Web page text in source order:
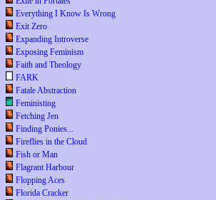
Everything I Know Is Wrong
Exit Zero
Expanding Introverse
Exposing Feminism
Faith and Theology
FARK
Fatale Abstraction
Feministing
Fetching Jen
Finding Ponies...
Fireflies in the Cloud
Fish or Man
Flagrant Harbour
Flopping Aces
Florida Cracker